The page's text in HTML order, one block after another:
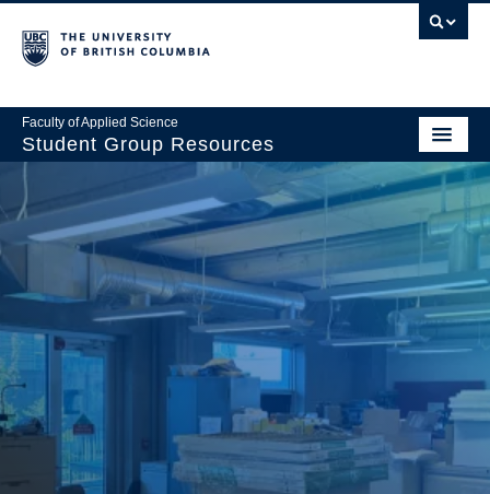
Faculty of Applied Science
Student Group Resources